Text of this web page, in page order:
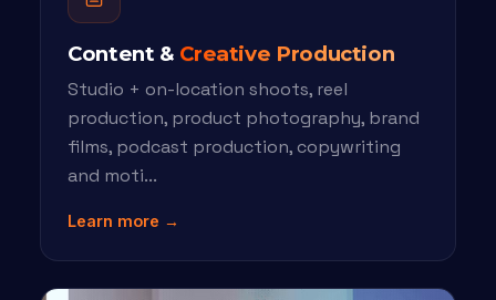
Content & Creative Production
Studio + on-location shoots, reel
production, product photography, brand
films, podcast production, copywriting
and moti...
Learn more →